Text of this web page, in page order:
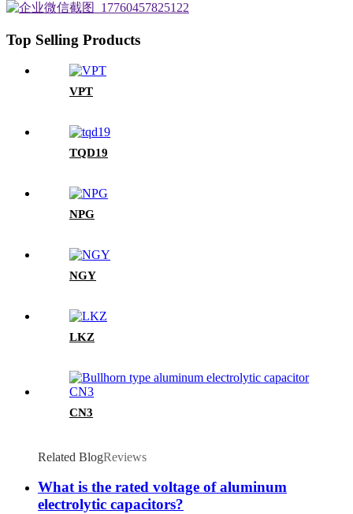
Top Selling Products
VPT
TQD19
NPG
NGY
LKZ
CN3
Related BlogReviews
What is the rated voltage of aluminum
electrolytic capacitors?